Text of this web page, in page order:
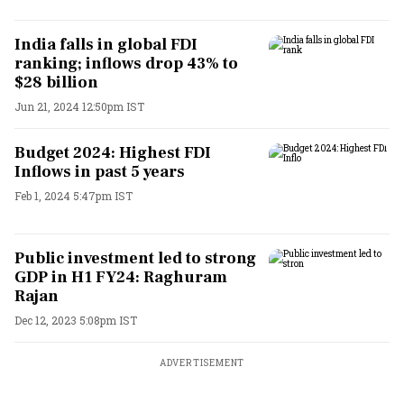
India falls in global FDI
ranking; inflows drop 43% to
$28 billion
Jun 21, 2024 12:50pm IST
Budget 2024: Highest FDI
Inflows in past 5 years
Feb 1, 2024 5:47pm IST
Public investment led to strong
GDP in H1 FY24: Raghuram
Rajan
Dec 12, 2023 5:08pm IST
ADVERTISEMENT